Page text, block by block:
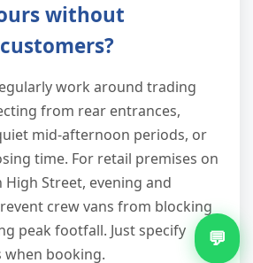
without
work around trading
from rear entrances,
mid-afternoon periods, or
time. For retail premises on
High Street, evening and
crew vans from blocking
peak footfall. Just specify
booking.
💬